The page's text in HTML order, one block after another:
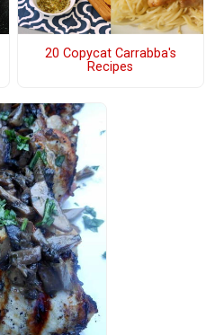
20 Copycat Carrabba's
Recipes